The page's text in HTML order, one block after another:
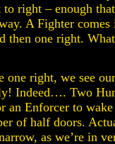
right – enough
A Fighter
then one right.
one right, we see
Indeed…. Two
an Enforcer to
of half doors.
as we’re in